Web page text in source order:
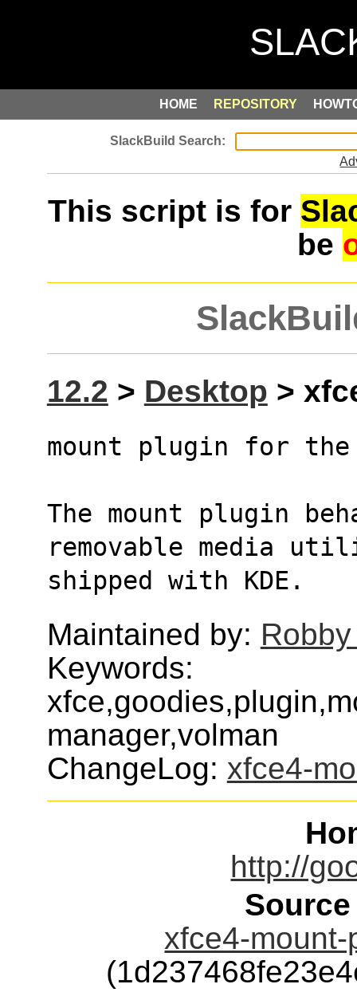
HOME REPOSITORY
This script is for
be
12.2 > Desktop >
mount plugin for the
The mount plugin
removable media
shipped with KDE.
Maintained by:
Keywords:
manager,volman
ChangeLog: xfce4-
http://
xfce4-